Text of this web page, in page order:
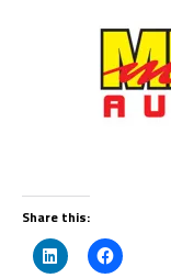
Share this: